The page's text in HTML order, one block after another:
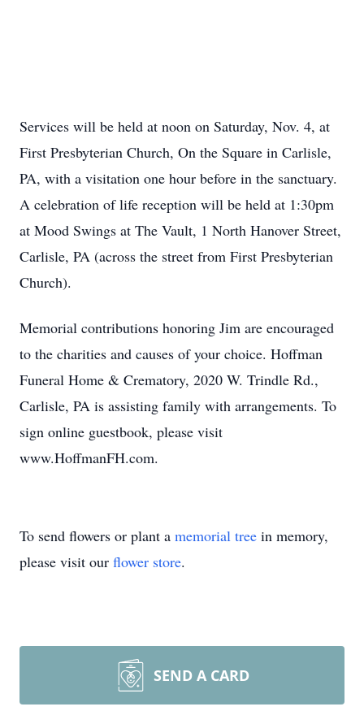
Services will be held at noon on Saturday, Nov. 4, at
First Presbyterian Church, On the Square in Carlisle,
PA, with a visitation one hour before in the sanctuary.
A celebration of life reception will be held at 1:30pm
at Mood Swings at The Vault, 1 North Hanover Street,
Carlisle, PA (across the street from First Presbyterian
Church).
Memorial contributions honoring Jim are encouraged
to the charities and causes of your choice. Hoffman
Funeral Home & Crematory, 2020 W. Trindle Rd.,
Carlisle, PA is assisting family with arrangements. To
sign online guestbook, please visit
www.HoffmanFH.com.
To send flowers or plant a memorial tree in memory,
please visit our flower store.
SEND A CARD